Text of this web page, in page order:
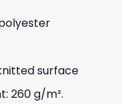
surface
260 g/m².